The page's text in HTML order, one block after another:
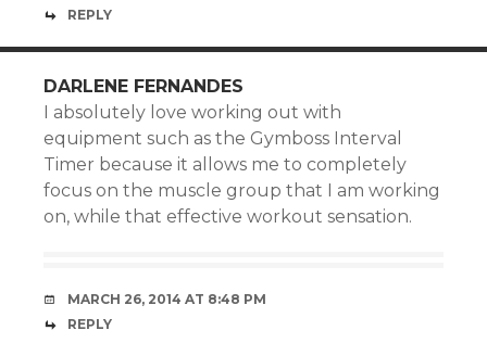
REPLY
DARLENE FERNANDES
I absolutely love working out with
equipment such as the Gymboss Interval
Timer because it allows me to completely
focus on the muscle group that I am working
on, while that effective workout sensation.
MARCH 26, 2014 AT 8:48 PM
REPLY